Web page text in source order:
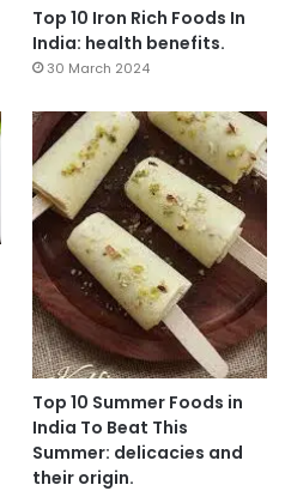
Top 10 Iron Rich Foods In
India: health benefits.
30 March 2024
Top 10 Summer Foods in
India To Beat This
Summer: delicacies and
their origin.